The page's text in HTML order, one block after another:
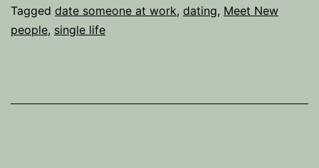
at
Tagged date someone at work, dating, Meet New
people, single life